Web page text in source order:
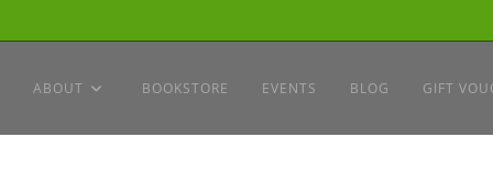
ABOUT BOOKSTORE EVENTS BLOG GIFT